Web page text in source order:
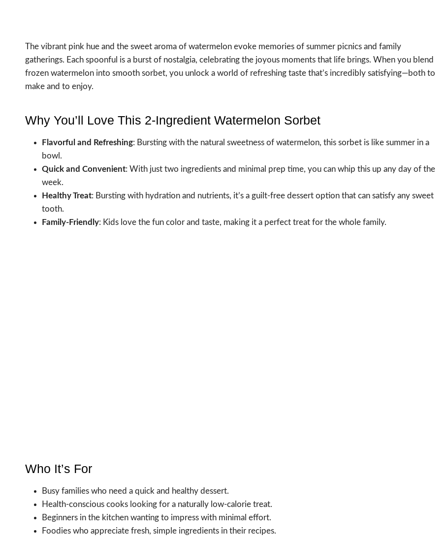
The vibrant pink hue and the sweet aroma of watermelon evoke memories of summer picnics and family
gatherings. Each spoonful is a burst of nostalgia, celebrating the joyous moments that life brings. When you blend
frozen watermelon into smooth sorbet, you unlock a world of refreshing taste that’s incredibly satisfying—both to
make and to enjoy.
Why You’ll Love This 2-Ingredient Watermelon Sorbet
Flavorful and Refreshing: Bursting with the natural sweetness of watermelon, this sorbet is like summer in a
bowl.
Quick and Convenient: With just two ingredients and minimal prep time, you can whip this up any day of the
week.
Healthy Treat: Bursting with hydration and nutrients, it’s a guilt-free dessert option that can satisfy any sweet
tooth.
Family-Friendly: Kids love the fun color and taste, making it a perfect treat for the whole family.
Who It’s For
Busy families who need a quick and healthy dessert.
Health-conscious cooks looking for a naturally low-calorie treat.
Beginners in the kitchen wanting to impress with minimal effort.
Foodies who appreciate fresh, simple ingredients in their recipes.